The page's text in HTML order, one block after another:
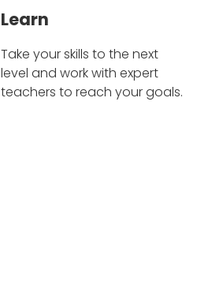
Learn
Take your skills to the next
level and work with expert
teachers to reach your goals.